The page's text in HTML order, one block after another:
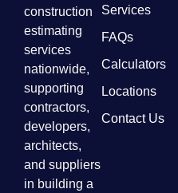
construction
estimating
services
nationwide,
supporting
contractors,
developers,
architects,
and suppliers
in building a
Services
FAQs
Calculators
Locations
Contact Us